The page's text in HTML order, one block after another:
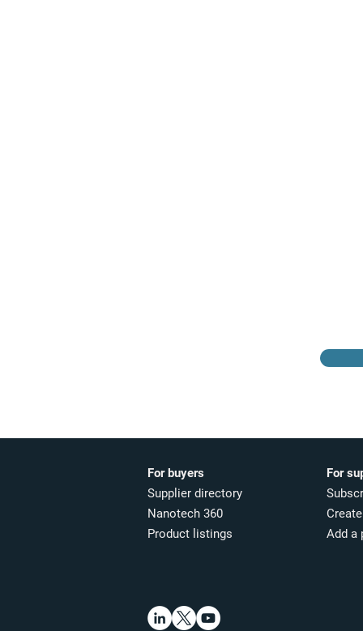
For buyers
Supplier directory
Nanotech 360
Product listings
For
Add a